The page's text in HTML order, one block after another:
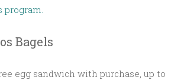
program.
Bagels
egg sandwich with purchase, up to